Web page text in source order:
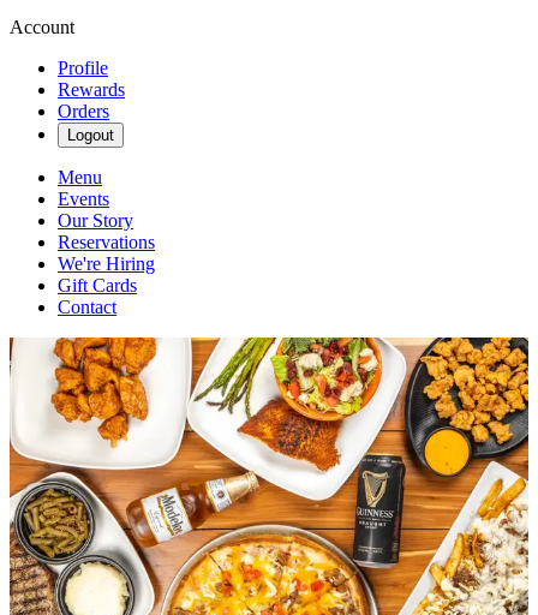
Account
Profile
Rewards
Orders
Logout
Menu
Events
Our Story
Reservations
We're Hiring
Gift Cards
Contact